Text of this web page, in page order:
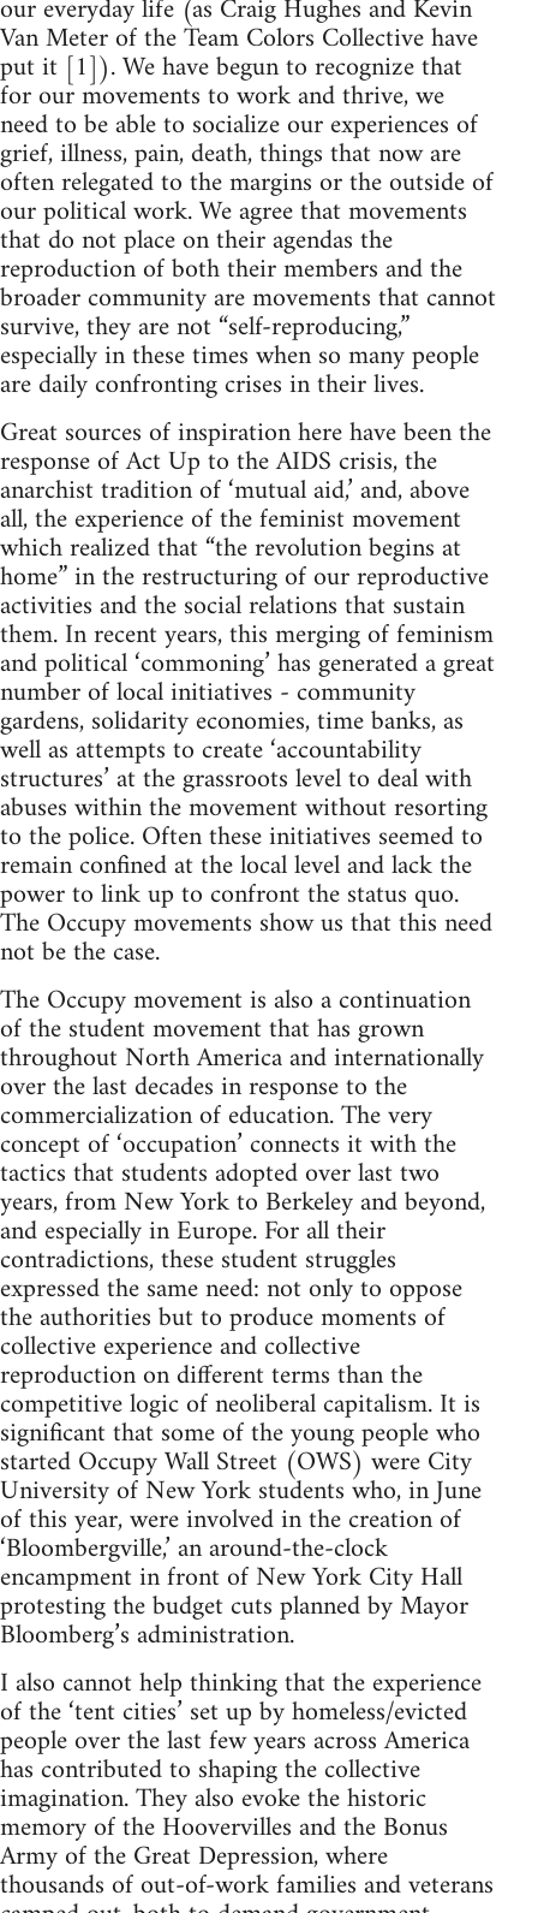
our everyday life (as Craig Hughes and Kevin
Van Meter of the Team Colors Collective have
put it [1]). We have begun to recognize that
for our movements to work and thrive, we
need to be able to socialize our experiences of
grief, illness, pain, death, things that now are
often relegated to the margins or the outside of
our political work. We agree that movements
that do not place on their agendas the
reproduction of both their members and the
broader community are movements that cannot
survive, they are not “self-reproducing,”
especially in these times when so many people
are daily confronting crises in their lives.
Great sources of inspiration here have been the
response of Act Up to the AIDS crisis, the
anarchist tradition of ‘mutual aid,’ and, above
all, the experience of the feminist movement
which realized that “the revolution begins at
home” in the restructuring of our reproductive
activities and the social relations that sustain
them. In recent years, this merging of feminism
and political ‘commoning’ has generated a great
number of local initiatives - community
gardens, solidarity economies, time banks, as
well as attempts to create ‘accountability
structures’ at the grassroots level to deal with
abuses within the movement without resorting
to the police. Often these initiatives seemed to
remain confined at the local level and lack the
power to link up to confront the status quo.
The Occupy movements show us that this need
not be the case.
The Occupy movement is also a continuation
of the student movement that has grown
throughout North America and internationally
over the last decades in response to the
commercialization of education. The very
concept of ‘occupation’ connects it with the
tactics that students adopted over last two
years, from New York to Berkeley and beyond,
and especially in Europe. For all their
contradictions, these student struggles
expressed the same need: not only to oppose
the authorities but to produce moments of
collective experience and collective
reproduction on different terms than the
competitive logic of neoliberal capitalism. It is
significant that some of the young people who
started Occupy Wall Street (OWS) were City
University of New York students who, in June
of this year, were involved in the creation of
‘Bloombergville,’ an around-the-clock
encampment in front of New York City Hall
protesting the budget cuts planned by Mayor
Bloomberg’s administration.
I also cannot help thinking that the experience
of the ‘tent cities’ set up by homeless/evicted
people over the last few years across America
has contributed to shaping the collective
imagination. They also evoke the historic
memory of the Hoovervilles and the Bonus
Army of the Great Depression, where
thousands of out-of-work families and veterans